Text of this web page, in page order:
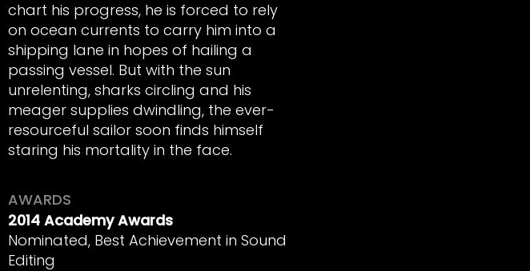
chart his progress, he is forced to rely
on ocean currents to carry him into a
shipping lane in hopes of hailing a
passing vessel. But with the sun
unrelenting, sharks circling and his
meager supplies dwindling, the ever-
resourceful sailor soon finds himself
staring his mortality in the face.
AWARDS
2014 Academy Awards
Nominated, Best Achievement in Sound
Editing